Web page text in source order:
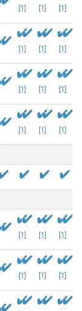
[1] [1] [1]
[1] [1] [1]
[1] [1] [1]
[1] [1] [1]
[1] [1] [1]
[1] [1] [1]